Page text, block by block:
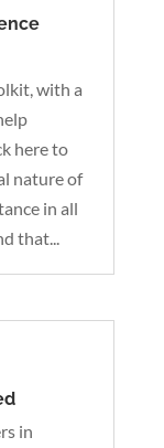
with a
here to
nature of
in all
that...
in